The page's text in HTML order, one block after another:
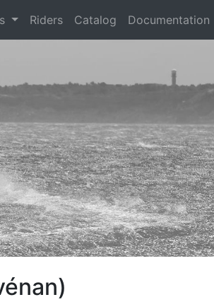
Riders Catalog Documentation